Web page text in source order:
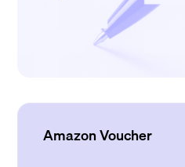
Amazon Voucher